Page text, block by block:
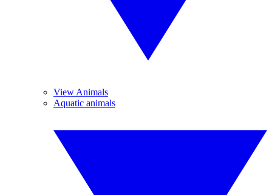
View Animals
Aquatic animals